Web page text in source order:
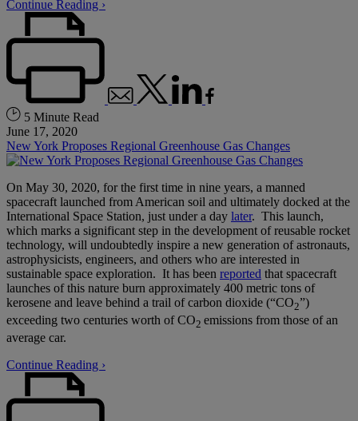
Continue Reading ›
5 Minute Read
June 17, 2020
New York Proposes Regional Greenhouse Gas Changes
On May 30, 2020, for the first time in nine years, a manned
spacecraft launched from American soil and ultimately docked at the
International Space Station, just under a day later. This launch,
which marks a significant step in the development of reusable rocket
technology, will undoubtedly inspire a new generation of astronauts,
astrophysicists, engineers, and others who are interested in
sustainable space exploration. It has been reported that spacecraft
launches of this nature burn approximately 400 metric tons of
kerosene and leave behind a trail of carbon dioxide (“CO2”)
exceeding two centuries worth of CO2 emissions from those of an
average car.
Continue Reading ›